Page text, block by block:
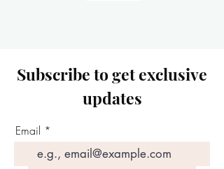
Subscribe to get exclusive
updates
Email